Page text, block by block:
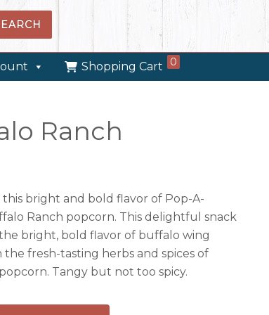
Shopping Cart 0
Ranch
bright and bold flavor of Pop-A-
Ranch popcorn. This delightful snack
bright, bold flavor of buffalo wing
the fresh-tasting herbs and spices of
Tangy but not too spicy.